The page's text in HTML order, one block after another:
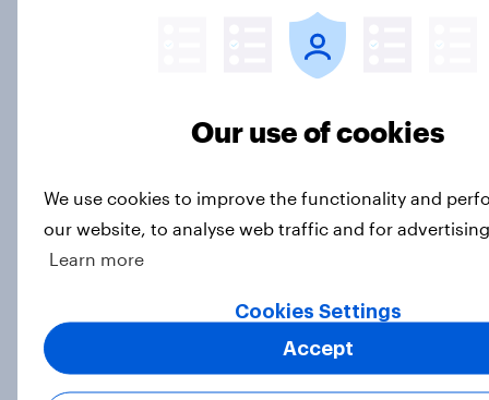
businesses think Labour or the
economy?
Article
How Edelman used YouGov data to
back their Cannes Lion award
winning campaign
Our use of cookies
We use cookies to improve the functionality and
our website, to analyse web traffic and for
Learn more
Cookies Settings
Accept